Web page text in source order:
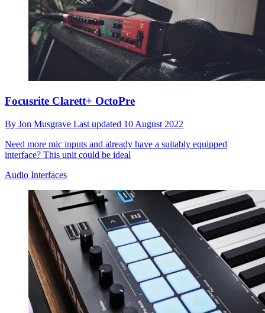
Focusrite Clarett+ OctoPre
By Jon Musgrave Last updated 10 August 2022
Need more mic inputs and already have a suitably equipped
interface? This unit could be ideal
Audio Interfaces